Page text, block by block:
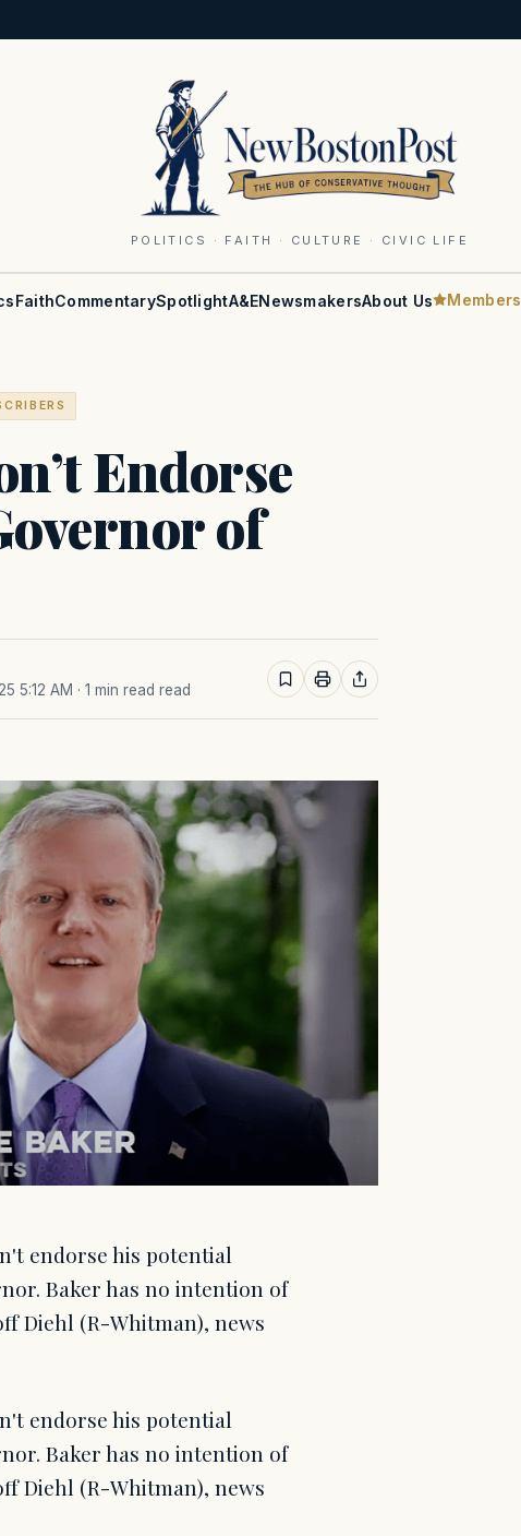
POLITICS · FAITH · CULTURE · CIVIC LIFE
FaithCommentarySpotlightA&ENewsmakersAbout Us Members
Endorse
of
5:12 AM · 1 min read read
endorse his potential
Baker has no intention of
Diehl (R-Whitman), news
endorse his potential
Baker has no intention of
Diehl (R-Whitman), news